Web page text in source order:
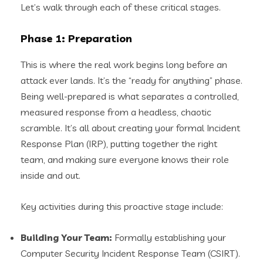
Let’s walk through each of these critical stages.
Phase 1: Preparation
This is where the real work begins long before an
attack ever lands. It’s the “ready for anything” phase.
Being well-prepared is what separates a controlled,
measured response from a headless, chaotic
scramble. It’s all about creating your formal Incident
Response Plan (IRP), putting together the right
team, and making sure everyone knows their role
inside and out.
Key activities during this proactive stage include:
Building Your Team: Formally establishing your
Computer Security Incident Response Team (CSIRT).